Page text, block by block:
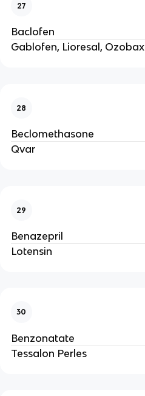
27
Baclofen
Gablofen, Lioresal, Ozobax
28
Beclomethasone
Qvar
29
Benazepril
Lotensin
30
Benzonatate
Tessalon Perles